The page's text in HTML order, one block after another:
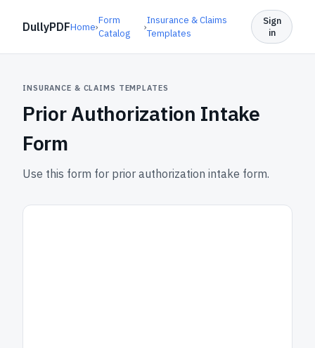
DullyPDFHome›
Form
Catalog
›
Insurance & Claims
Templates
Sign
in
INSURANCE & CLAIMS TEMPLATES
Prior Authorization Intake
Form
Use this form for prior authorization intake form.